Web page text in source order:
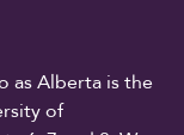
as Alberta is the
of